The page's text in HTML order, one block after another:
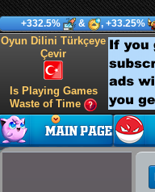
+332.5% & , +33.25%
Oyun Dilini Türkçeye
Çevir
Is Playing Games
Waste of Time